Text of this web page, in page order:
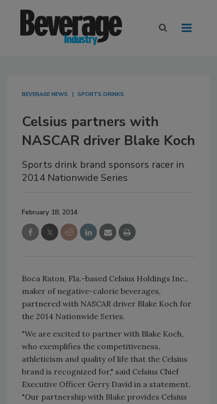
BEVERAGE NEWS SPORTS DRINKS
Celsius partners with
NASCAR driver Blake Koch
Sports drink brand sponsors racer in
2014 Nationwide Series
February 18, 2014
Boca Raton, Fla.-based Celsius Holdings Inc.,
maker of negative-calorie beverages,
partnered with NASCAR driver Blake Koch for
the 2014 Nationwide Series.
"We are excited to partner with Blake Koch,
who exemplifies the competitiveness,
athleticism and quality of life that the Celsius
brand is recognized for," said Celsius Chief
Executive Officer Gerry David in a statement.
"Our partnership with Blake provides Celsius